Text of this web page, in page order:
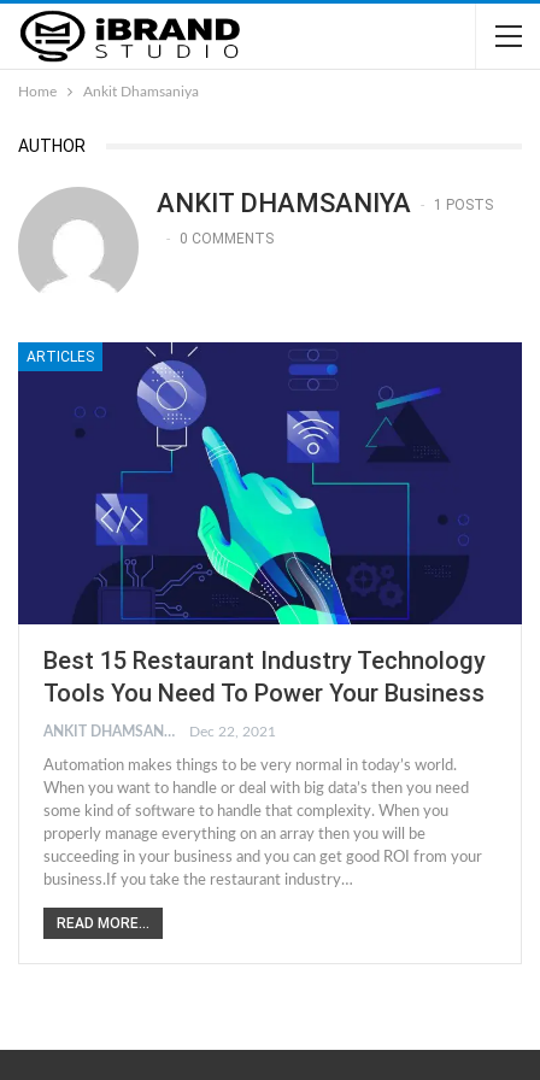
Home Ankit Dhamsaniya
AUTHOR
ANKIT DHAMSANIYA
1 POSTS
0 COMMENTS
ARTICLES
Best 15 Restaurant Industry Technology
Tools You Need To Power Your Business
ANKIT DHAMSANIYA Dec 22, 2021
Automation makes things to be very normal in today’s world.
When you want to handle or deal with big data’s then you need
some kind of software to handle that complexity. When you
properly manage everything on an array then you will be
succeeding in your business and you can get good ROI from your
business.If you take the restaurant industry…
READ MORE...